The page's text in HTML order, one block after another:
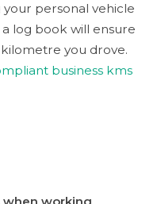
personal vehicle
log book will ensure
you drove.
business kms